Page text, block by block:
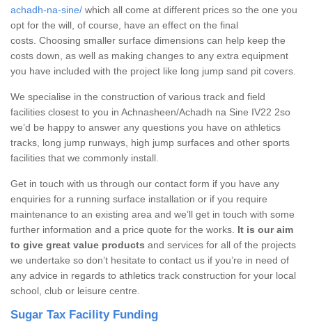
achadh-na-sine/ which all come at different prices so the one you
opt for the will, of course, have an effect on the final
costs. Choosing smaller surface dimensions can help keep the
costs down, as well as making changes to any extra equipment
you have included with the project like long jump sand pit covers.
We specialise in the construction of various track and field
facilities closest to you in Achnasheen/Achadh na Sine IV22 2so
we’d be happy to answer any questions you have on athletics
tracks, long jump runways, high jump surfaces and other sports
facilities that we commonly install.
Get in touch with us through our contact form if you have any
enquiries for a running surface installation or if you require
maintenance to an existing area and we’ll get in touch with some
further information and a price quote for the works. It is our aim
to give great value products and services for all of the projects
we undertake so don’t hesitate to contact us if you’re in need of
any advice in regards to athletics track construction for your local
school, club or leisure centre.
Sugar Tax Facility Funding